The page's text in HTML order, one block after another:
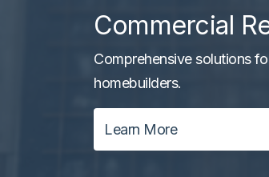
Commercial
Comprehensive solutions
homebuilders.
Learn More